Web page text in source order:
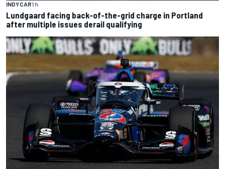
INDYCAR1 h
Lundgaard facing back-of-the-grid charge in Portland
after multiple issues derail qualifying